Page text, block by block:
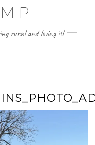
rural and loving it!
Navigation